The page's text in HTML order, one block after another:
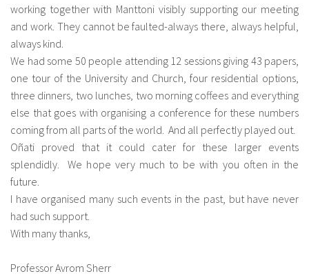
working together with Manttoni visibly supporting our meeting
and work. They cannot be faulted-always there, always helpful,
always kind.
We had some 50 people attending 12 sessions giving 43 papers,
one tour of the University and Church, four residential options,
three dinners, two lunches, two morning coffees and everything
else that goes with organising a conference for these numbers
coming from all parts of the world. And all perfectly played out.
Oñati proved that it could cater for these larger events
splendidly. We hope very much to be with you often in the
future.
I have organised many such events in the past, but have never
had such support.
With many thanks,
Professor Avrom Sherr